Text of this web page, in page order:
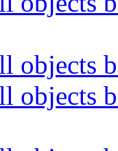
objects
objects